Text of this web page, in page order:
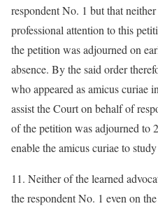
respondent No. 1 but that
professional attention to this
the petition was adjourned on
absence. By the said order
who appeared as amicus curiae
assist the Court on behalf of
of the petition was adjourned to
enable the amicus curiae to
11. Neither of the learned
the respondent No. 1 even on